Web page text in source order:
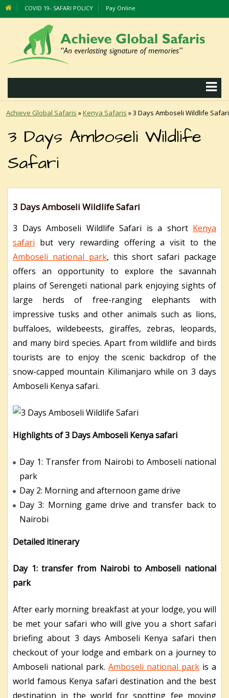
COVID 19- SAFARI POLICY Pay Online
Achieve Global Safaris »Kenya Safaris »3 Days Amboseli Wildlife Safari
3 Days Amboseli Wildlife
Safari
3 Days Amboseli Wildlife Safari
3 Days Amboseli Wildlife Safari is a short Kenya
safari but very rewarding offering a visit to the
Amboseli national park, this short safari package
offers an opportunity to explore the savannah
plains of Serengeti national park enjoying sights of
large herds of free-ranging elephants with
impressive tusks and other animals such as lions,
buffaloes, wildebeests, giraffes, zebras, leopards,
and many bird species. Apart from wildlife and birds
tourists are to enjoy the scenic backdrop of the
snow-capped mountain Kilimanjaro while on 3 days
Amboseli Kenya safari.
Highlights of 3 Days Amboseli Kenya safari
Day 1: Transfer from Nairobi to Amboseli national
park
Day 2: Morning and afternoon game drive
Day 3: Morning game drive and transfer back to
Nairobi
Detailed itinerary
Day 1: transfer from Nairobi to Amboseli national
park
After early morning breakfast at your lodge, you will
be met your safari who will give you a short safari
briefing about 3 days Amboseli Kenya safari then
checkout of your lodge and embark on a journey to
Amboseli national park. Amboseli national park is a
world famous Kenya safari destination and the best
destination in the world for spotting fee moving